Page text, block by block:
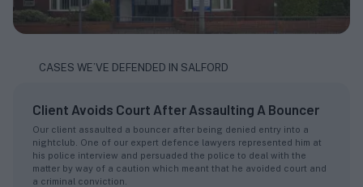
CASES WE’VE DEFENDED IN SALFORD
Client Avoids Court After Assaulting A Bouncer
Our client assaulted a bouncer after being denied entry into a
nightclub. One of our expert defence lawyers represented him at
his police interview and persuaded the police to deal with the
matter by way of a caution which meant that he avoided court and
a criminal conviction.